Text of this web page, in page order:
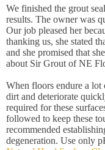
We finished the grout
results. The owner was
Our job pleased her
thanking us, she stated
and she promised that
about Sir Grout of NE
When floors endure a
dirt and deteriorate
required for these
followed to keep these
recommended
degeneration. Use only